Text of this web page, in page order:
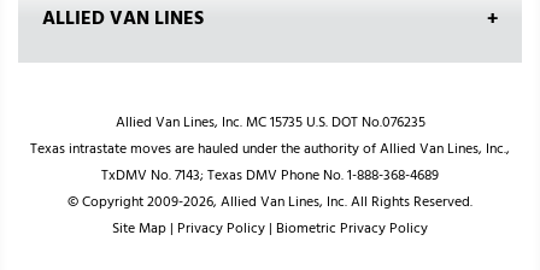
ALLIED VAN LINES
Allied Van Lines, Inc. MC 15735 U.S. DOT No.076235
Texas intrastate moves are hauled under the authority of Allied Van Lines, Inc.,
TxDMV No. 7143; Texas DMV Phone No. 1-888-368-4689
© Copyright 2009-2026, Allied Van Lines, Inc. All Rights Reserved.
Site Map| Privacy Policy| Biometric Privacy Policy